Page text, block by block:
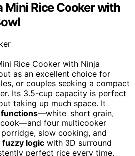
Mini Rice Cooker with
Rice Cooker with Ninja
as an excellent choice for
or couples seeking a compact
Its 3.5-cup capacity is perfect
taking up much space. It
—white, short grain,
four multicooker
slow cooking, and
fuzzy logic with 3D surround
perfect rice every time.